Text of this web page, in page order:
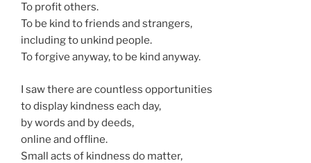
To profit others.
To be kind to friends and strangers,
including to unkind people.
To forgive anyway, to be kind anyway.
I saw there are countless opportunities
to display kindness each day,
by words and by deeds,
online and offline.
Small acts of kindness do matter,